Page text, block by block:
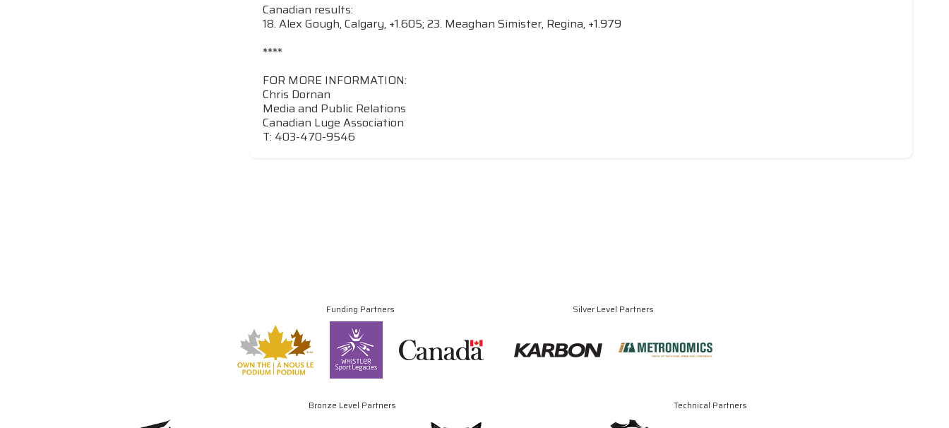
Canadian results:
18. Alex Gough, Calgary, +1.605; 23. Meaghan Simister, Regina, +1.979
****
FOR MORE INFORMATION:
Chris Dornan
Media and Public Relations
Canadian Luge Association
T: 403-470-9546
Funding Partners Silver Level Partners
Bronze Level Partners Technical Partners